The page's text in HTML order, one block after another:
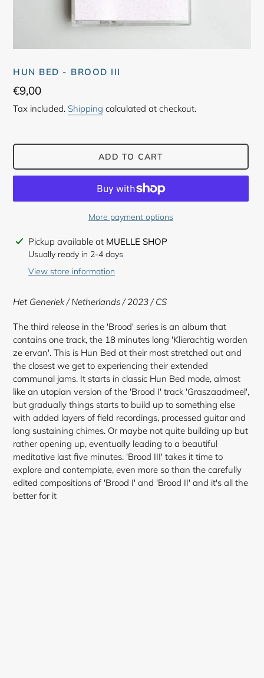
HUN BED - BROOD III
Regular
price
€9,00
Tax included. Shipping calculated at checkout.
ADD TO CART
More payment options
Adding
product
Pickup available at MUELLE SHOP
Usually ready in 2-4 days
View store information
Het Generiek / Netherlands / 2023 / CS
The third release in the 'Brood' series is an album that
contains one track, the 18 minutes long 'Klierachtig worden
ze ervan'. This is Hun Bed at their most stretched out and
the closest we get to experiencing their extended
communal jams. It starts in classic Hun Bed mode, almost
like an utopian version of the 'Brood I' track 'Graszaadmeel',
but gradually things starts to build up to something else
with added layers of field recordings, processed guitar and
long sustaining chimes. Or maybe not quite building up but
rather opening up, eventually leading to a beautiful
meditative last five minutes. 'Brood III' takes it time to
explore and contemplate, even more so than the carefully
edited compositions of 'Brood I' and 'Brood II' and it's all the
better for it